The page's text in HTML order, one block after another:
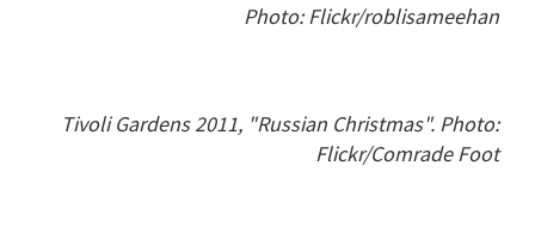
Photo: Flickr/roblisameehan
Tivoli Gardens 2011, "Russian Christmas". Photo:
Flickr/Comrade Foot